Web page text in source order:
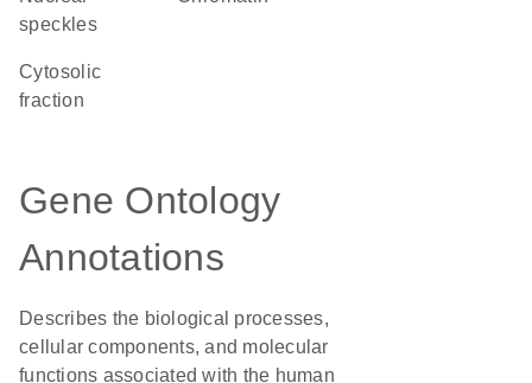
speckles
cytosolic
fraction
Gene Ontology
Annotations
Describes the biological processes,
cellular components, and molecular
functions associated with the human